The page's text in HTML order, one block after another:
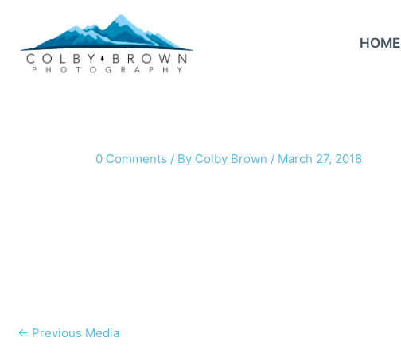
content
HOME
0 Comments / By Colby Brown / March 27, 2018
← Previous Media